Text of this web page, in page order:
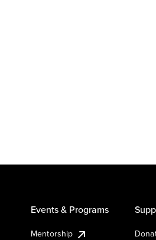
Events & Programs
Mentorship